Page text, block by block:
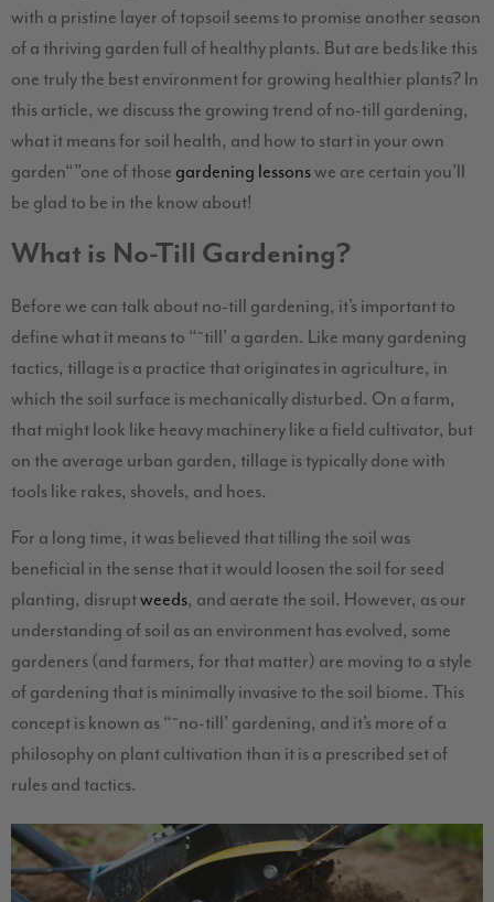
with a pristine layer of topsoil seems to promise another season
of a thriving garden full of healthy plants. But are beds like this
one truly the best environment for growing healthier plants? In
this article, we discuss the growing trend of no-till gardening,
what it means for soil health, and how to start in your own
garden“”one of those gardening lessonswe are certain you’ll
be glad to be in the know about!
What is No-Till Gardening?
Before we can talk about no-till gardening, it’s important to
define what it means to “˜till’ a garden. Like many gardening
tactics, tillage is a practice that originates in agriculture, in
which the soil surface is mechanically disturbed. On a farm,
that might look like heavy machinery like a field cultivator, but
on the average urban garden, tillage is typically done with
tools like rakes, shovels, and hoes.
For a long time, it was believed that tilling the soil was
beneficial in the sense that it would loosen the soil for seed
planting, disruptweeds, and aerate the soil. However, as our
understanding of soil as an environment has evolved, some
gardeners (and farmers, for that matter) are moving to a style
of gardening that is minimally invasive to the soil biome. This
concept is known as “˜no-till’ gardening, and it’s more of a
philosophy on plant cultivation than it is a prescribed set of
rules and tactics.